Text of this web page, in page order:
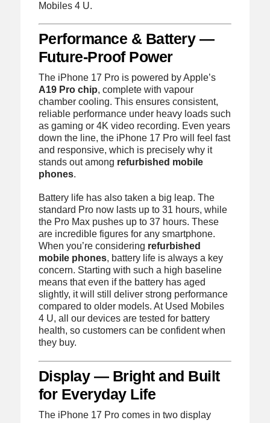
Mobiles 4 U.
Performance & Battery —
Future-Proof Power
The iPhone 17 Pro is powered by Apple’s
A19 Pro chip, complete with vapour
chamber cooling. This ensures consistent,
reliable performance under heavy loads such
as gaming or 4K video recording. Even years
down the line, the iPhone 17 Pro will feel fast
and responsive, which is precisely why it
stands out among refurbished mobile
phones.
Battery life has also taken a big leap. The
standard Pro now lasts up to 31 hours, while
the Pro Max pushes up to 37 hours. These
are incredible figures for any smartphone.
When you’re considering refurbished
mobile phones, battery life is always a key
concern. Starting with such a high baseline
means that even if the battery has aged
slightly, it will still deliver strong performance
compared to older models. At Used Mobiles
4 U, all our devices are tested for battery
health, so customers can be confident when
they buy.
Display — Bright and Built
for Everyday Life
The iPhone 17 Pro comes in two display